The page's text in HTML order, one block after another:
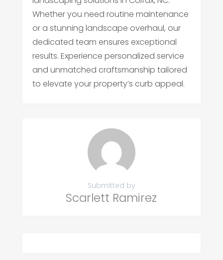
Whether you need routine maintenance
or a stunning landscape overhaul, our
dedicated team ensures exceptional
results. Experience personalized service
and unmatched craftsmanship tailored
to elevate your property’s curb appeal.
Submitted by
Scarlett Ramirez